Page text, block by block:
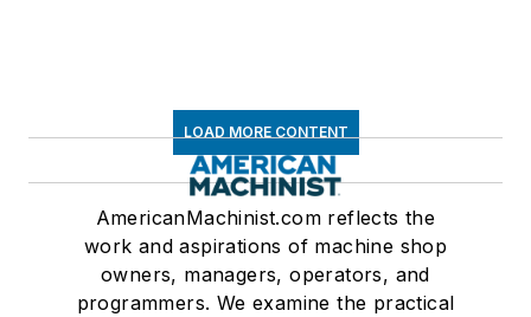
LOAD MORE CONTENT
AmericanMachinist.com reflects the
work and aspirations of machine shop
owners, managers, operators, and
programmers. We examine the practical